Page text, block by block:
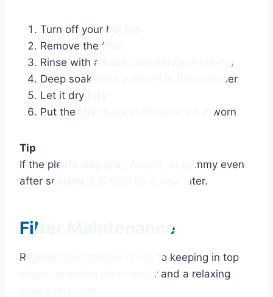
Turn off your hot tub
Remove the filter
Rinse with a hose (aim between pleats)
Deep soak once a month in filter cleaner
Let it dry fully
Put the filter back in or replace it if worn
Tip
If the pleats stay gray, frayed, or gummy even
after soaking, it is time for a new filter.
Filter Maintenance
Regular maintenance is key to keeping in top
shape, ensuring clean water and a relaxing